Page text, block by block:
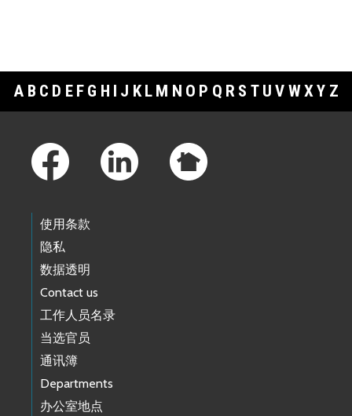
A B C D E F G H I J K L M N O P Q R S T U V WXY Z
使用条款
隐私
数据透明
Contact us
工作人员名录
当选官员
通讯簿
Departments
办公室地点